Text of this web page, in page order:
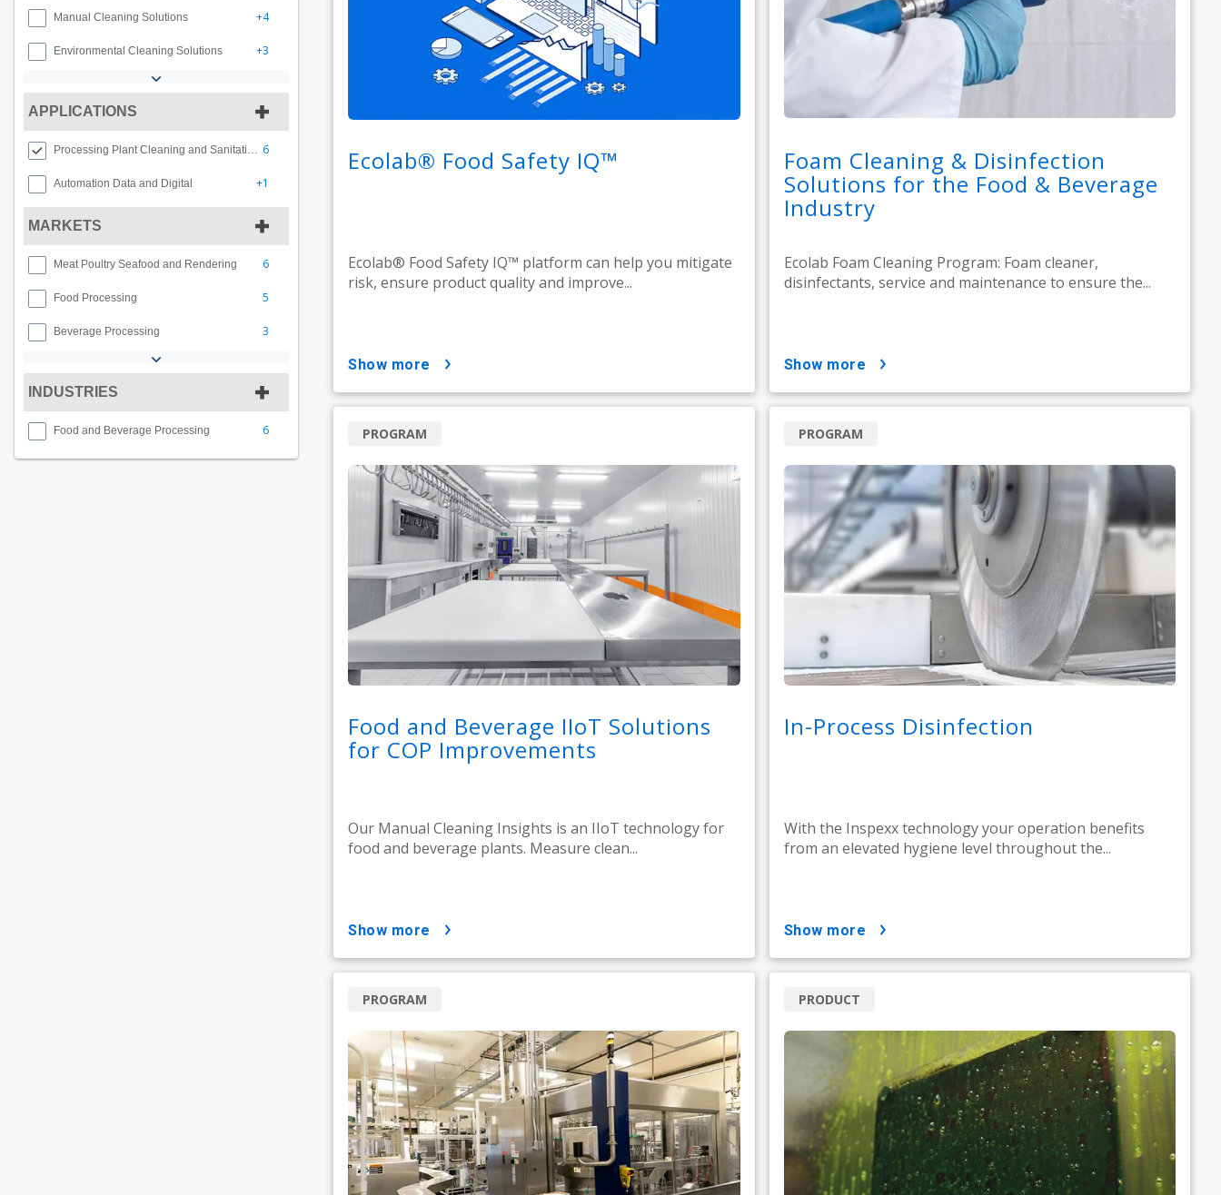
Manual Cleaning Solutions +4
Environmental Cleaning Solutions +3
APPLICATIONS
Processing Plant Cleaning and Sanitation 6
Automation Data and Digital +1
MARKETS
Meat Poultry Seafood and Rendering 6
Food Processing 5
Beverage Processing 3
INDUSTRIES
Food and Beverage Processing 6
Ecolab® Food Safety IQ™
Ecolab® Food Safety IQ™ platform can help you mitigate
risk, ensure product quality and improve...
show more
Foam Cleaning & Disinfection
Solutions for the Food & Beverage
Industry
Ecolab Foam Cleaning Program: Foam cleaner,
disinfectants, service and maintenance to ensure the...
show more
Food and Beverage IIoT Solutions
for COP Improvements
Our Manual Cleaning Insights is an IIoT technology for
food and beverage plants. Measure clean...
PROGRAM
show more
In-Process Disinfection
With the Inspexx technology your operation benefits
from an elevated hygiene level throughout the...
PROGRAM
show more
PROGRAM PRODUCT